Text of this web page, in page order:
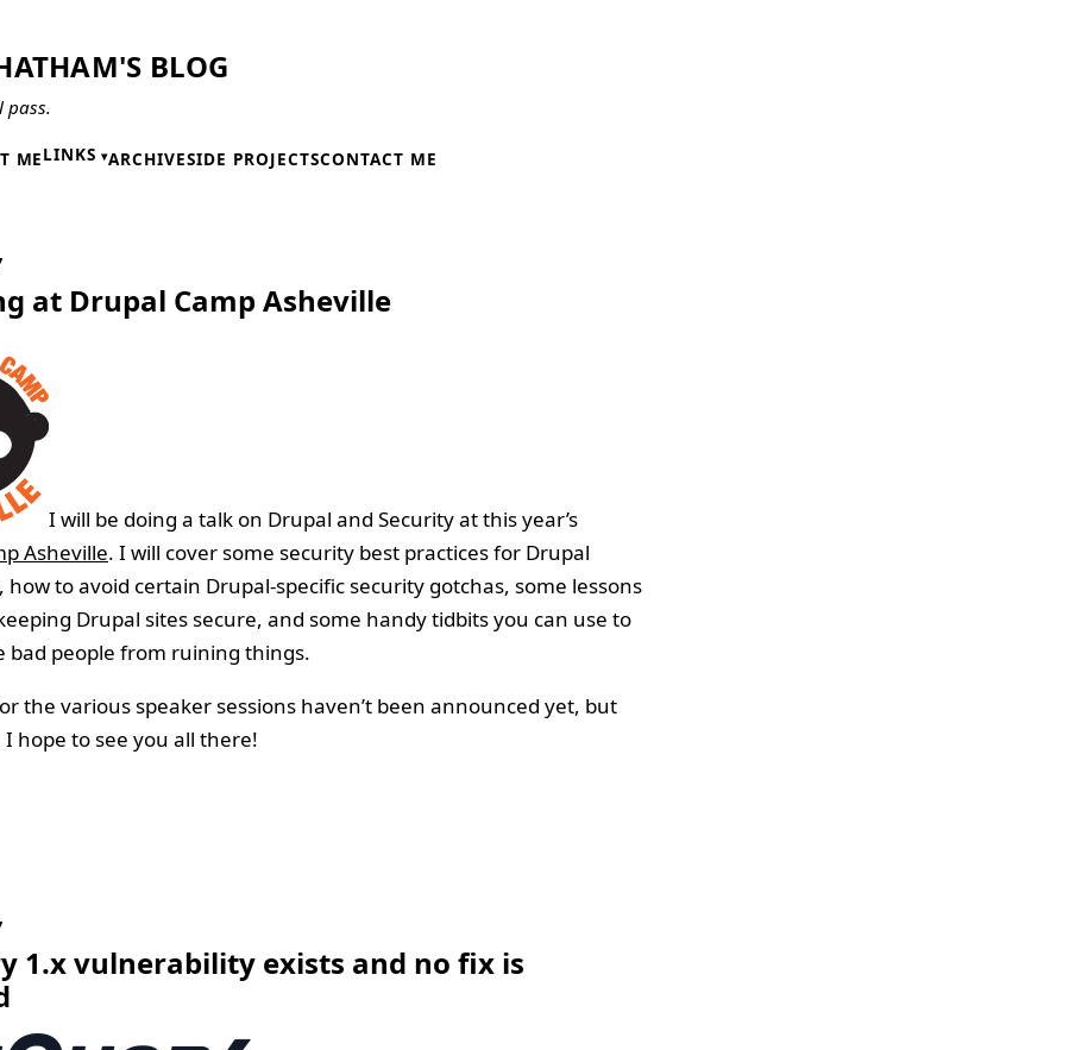
BLOG
pass.
MELINKS ARCHIVESIDE PROJECTSCONTACT ME
at Drupal Camp Asheville
I will be doing a talk on Drupal and Security at this year’s
Asheville. I will cover some security best practices for Drupal
how to avoid certain Drupal-specific security gotchas, some lessons
Drupal sites secure, and some handy tidbits you can use to
bad people from ruining things.
the various speaker sessions haven’t been announced yet, but
hope to see you all there!
1.x vulnerability exists and no fix is